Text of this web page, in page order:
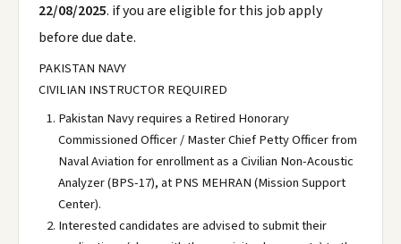
22/08/2025. if you are eligible for this job apply
before due date.
PAKISTAN NAVY
CIVILIAN INSTRUCTOR REQUIRED
Pakistan Navy requires a Retired Honorary
Commissioned Officer / Master Chief Petty Officer from
Naval Aviation for enrollment as a Civilian Non-Acoustic
Analyzer (BPS-17), at PNS MEHRAN (Mission Support
Center).
Interested candidates are advised to submit their